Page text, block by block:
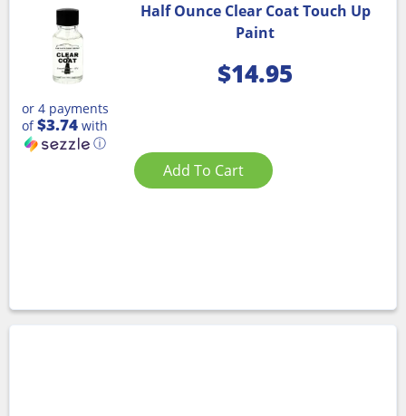
Half Ounce Clear Coat Touch Up
Paint
$14.95
or 4 payments
of$3.74 with
ⓘ
Add To Cart